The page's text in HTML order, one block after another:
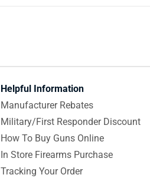
Helpful Information
Manufacturer Rebates
Military/First Responder Discount
How To Buy Guns Online
In Store Firearms Purchase
Tracking Your Order